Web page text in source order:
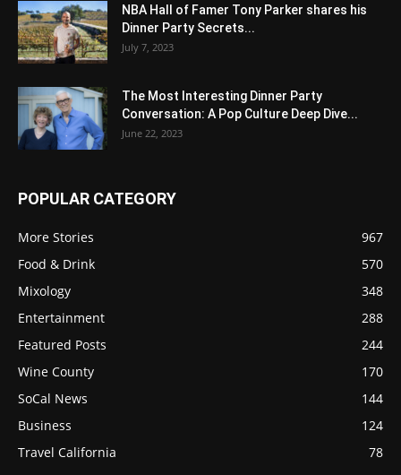
NBA Hall of Famer Tony Parker shares his
Dinner Party Secrets...
July 7, 2023
The Most Interesting Dinner Party
Conversation: A Pop Culture Deep Dive...
June 22, 2023
POPULAR CATEGORY
More Stories
967
Food & Drink
570
Mixology
348
Entertainment
288
Featured Posts
244
Wine County
170
SoCal News
144
Business
124
Travel California
78